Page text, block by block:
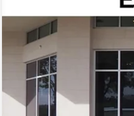
Special Offer
1GYC3KML7TZ711788Stock:
76 mi